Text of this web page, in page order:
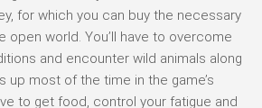
for which you can buy the necessary
open world. You’ll have to overcome
and encounter wild animals along
up most of the time in the game’s
to get food, control your fatigue and